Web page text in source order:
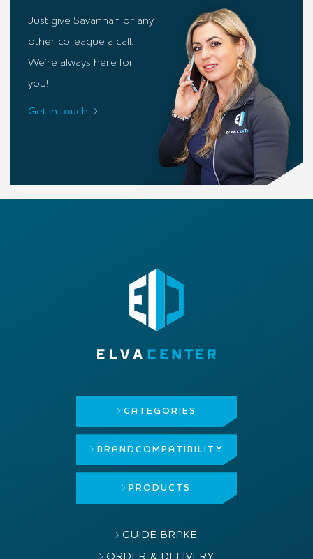
Just give Savannah or any
other colleague a call.
We’re always here for
you!
Get in touch
CATEGORIES
BRAND COMPATIBILITY
PRODUCTS
GUIDE BRAKE